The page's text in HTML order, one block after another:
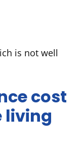
is not well
cost
living